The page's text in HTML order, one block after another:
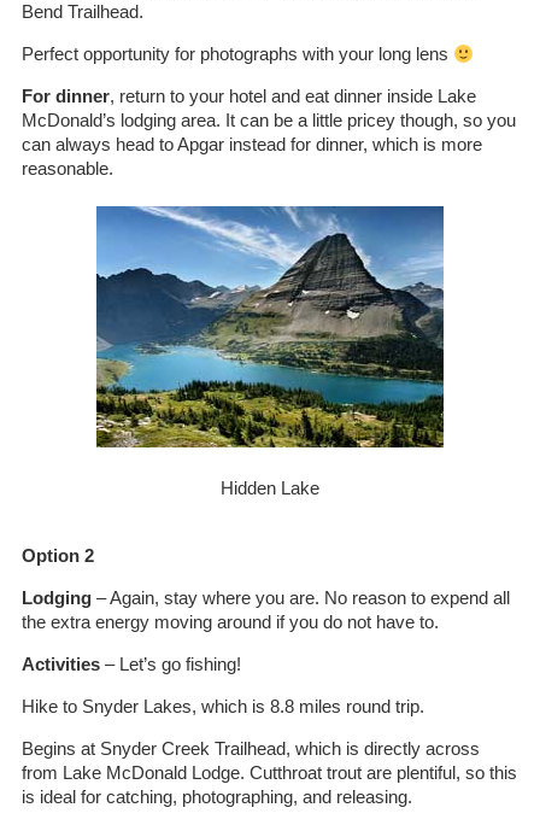
Bend Trailhead.
Perfect opportunity for photographs with your long lens
For dinner, return to your hotel and eat dinner inside Lake
McDonald’s lodging area. It can be a little pricey though, so you
can always head to Apgar instead for dinner, which is more
reasonable.
Hidden Lake
Option 2
Lodging– Again, stay where you are. No reason to expend all
the extra energy moving around if you do not have to.
Activities– Let’s go fishing!
Hike to Snyder Lakes, which is 8.8 miles round trip.
Begins at Snyder Creek Trailhead, which is directly across
from Lake McDonald Lodge. Cutthroat trout are plentiful, so this
is ideal for catching, photographing, and releasing.